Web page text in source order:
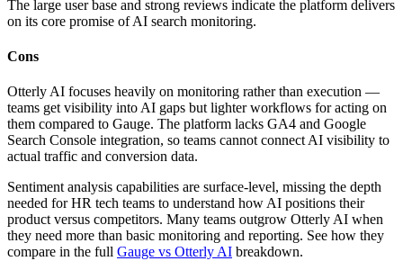
The large user base and strong reviews indicate the platform delivers
on its core promise of AI search monitoring.
Cons
Otterly AI focuses heavily on monitoring rather than execution —
teams get visibility into AI gaps but lighter workflows for acting on
them compared to Gauge. The platform lacks GA4 and Google
Search Console integration, so teams cannot connect AI visibility to
actual traffic and conversion data.
Sentiment analysis capabilities are surface-level, missing the depth
needed for HR tech teams to understand how AI positions their
product versus competitors. Many teams outgrow Otterly AI when
they need more than basic monitoring and reporting. See how they
compare in the full Gauge vs Otterly AI breakdown.